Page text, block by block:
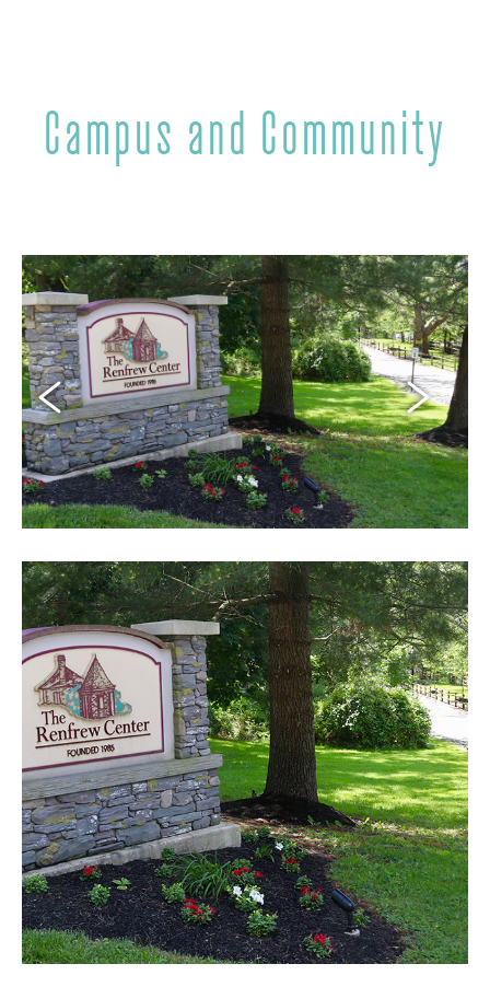
Campus and Community